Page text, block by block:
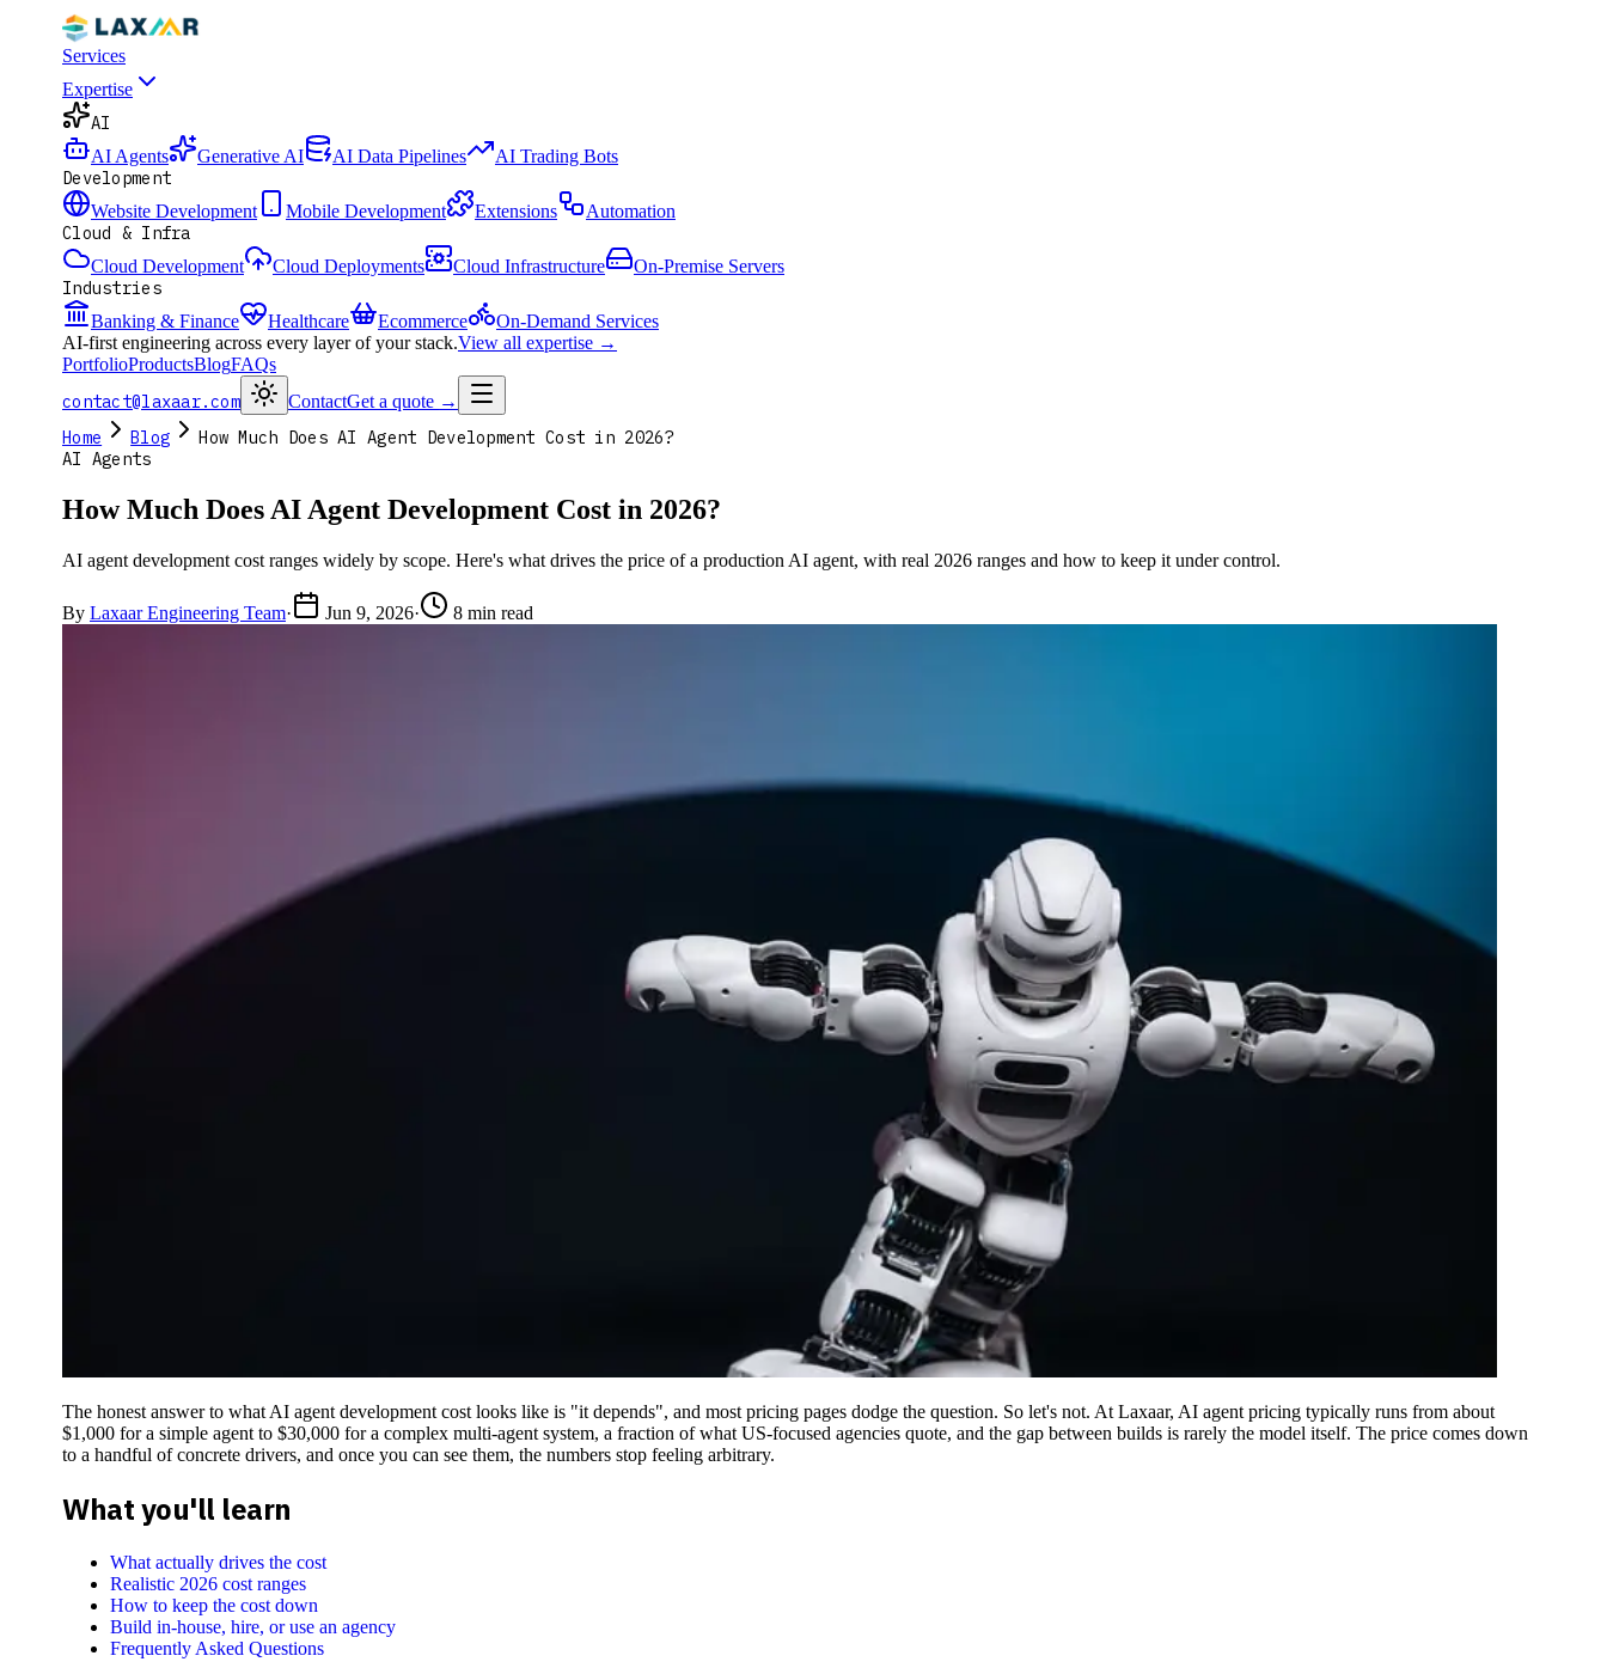
Services
Expertise
AI
AI Agents Generative AI AI Data Pipelines AI Trading Bots
Development
Website Development Mobile Development Extensions Automation
Cloud & Infra
Cloud Development Cloud Deployments Cloud Infrastructure On-Premise Servers
Industries
Banking & Finance Healthcare Ecommerce
On-Demand Services
AI-first engineering across every layer of your stack.View all expertise →
PortfolioProductsBlogFAQs
contact@laxaar.com ContactGet a quote →
Home Blog
How Much Does AI Agent Development Cost in 2026?
AI Agents
How Much Does AI Agent Development Cost in 2026?
AI agent development cost ranges widely by scope. Here's what drives the price of a production AI agent, with real 2026 ranges and how to keep it under control.
By Laxaar Engineering Team· Jun 9, 2026· 8 min read
The honest answer to what AI agent development cost looks like is "it depends", and most pricing pages dodge the question. So let's not. At Laxaar, AI agent pricing typically runs from about
$1,000 for a simple agent to $30,000 for a complex multi-agent system, a fraction of what US-focused agencies quote, and the gap between builds is rarely the model itself. The price comes down
to a handful of concrete drivers, and once you can see them, the numbers stop feeling arbitrary.
What you'll learn
What actually drives the cost
Realistic 2026 cost ranges
How to keep the cost down
Build in-house, hire, or use an agency
Frequently Asked Questions